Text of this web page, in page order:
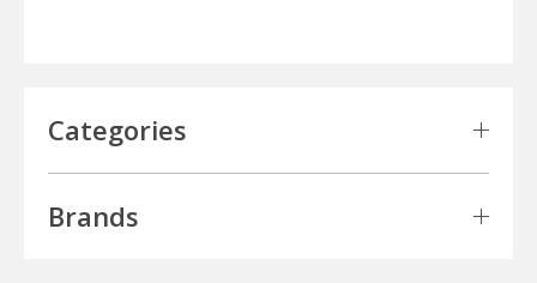
Categories
Brands